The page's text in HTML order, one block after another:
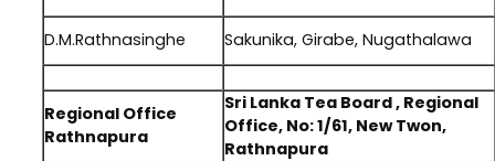
D.M.Rathnasinghe
Sakunika, Girabe, Nugathalawa
Regional Office
Rathnapura
Sri Lanka Tea Board , Regional
Office, No: 1/61, New Twon,
Rathnapura